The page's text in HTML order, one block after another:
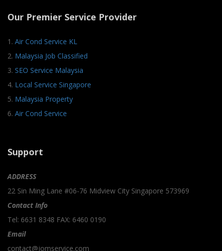
Our Premier Service Provider
1. Air Cond Service KL
2. Malaysia Job Classified
3. SEO Service Malaysia
4. Local Service Singapore
5. Malaysia Property
6. Air Cond Service
Support
ADDRESS
22 Sin Ming Lane #06-76 Midview City Singapore 573969
Contact Info
Tel: 6631 8348 FAX: 6460 0190
Email
contact@jomservice.com